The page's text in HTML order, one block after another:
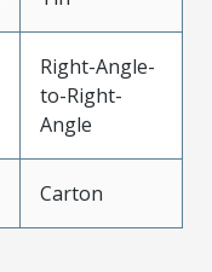
Right-Angle-
to-Right-
Angle
Carton